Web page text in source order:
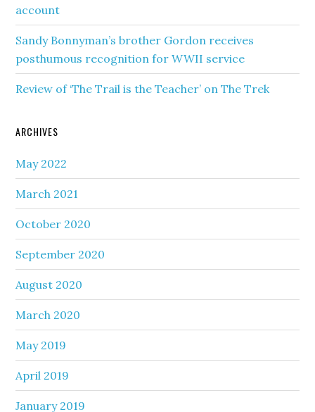
account
Sandy Bonnyman’s brother Gordon receives
posthumous recognition for WWII service
Review of ‘The Trail is the Teacher’ on The Trek
ARCHIVES
May 2022
March 2021
October 2020
September 2020
August 2020
March 2020
May 2019
April 2019
January 2019